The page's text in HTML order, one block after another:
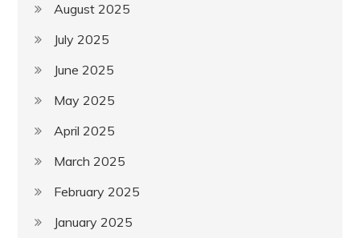
August 2025
July 2025
June 2025
May 2025
April 2025
March 2025
February 2025
January 2025